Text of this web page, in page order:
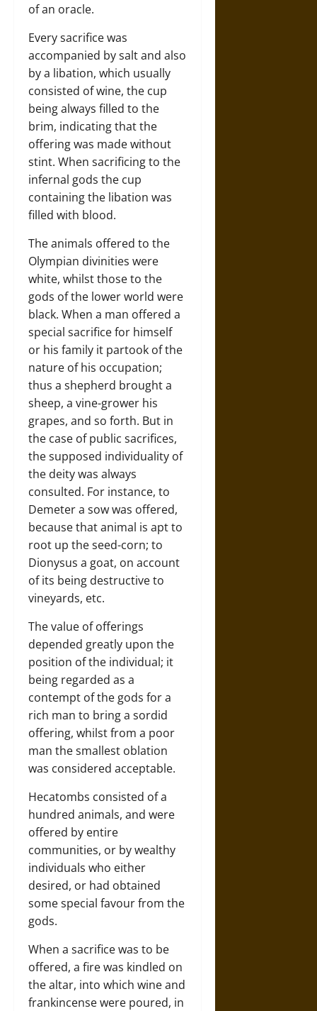
of an oracle.
Every sacrifice was
accompanied by salt and also
by a libation, which usually
consisted of wine, the cup
being always filled to the
brim, indicating that the
offering was made without
stint. When sacrificing to the
infernal gods the cup
containing the libation was
filled with blood.
The animals offered to the
Olympian divinities were
white, whilst those to the
gods of the lower world were
black. When a man offered a
special sacrifice for himself
or his family it partook of the
nature of his occupation;
thus a shepherd brought a
sheep, a vine-grower his
grapes, and so forth. But in
the case of public sacrifices,
the supposed individuality of
the deity was always
consulted. For instance, to
Demeter a sow was offered,
because that animal is apt to
root up the seed-corn; to
Dionysus a goat, on account
of its being destructive to
vineyards, etc.
The value of offerings
depended greatly upon the
position of the individual; it
being regarded as a
contempt of the gods for a
rich man to bring a sordid
offering, whilst from a poor
man the smallest oblation
was considered acceptable.
Hecatombs consisted of a
hundred animals, and were
offered by entire
communities, or by wealthy
individuals who either
desired, or had obtained
some special favour from the
gods.
When a sacrifice was to be
offered, a fire was kindled on
the altar, into which wine and
frankincense were poured, in